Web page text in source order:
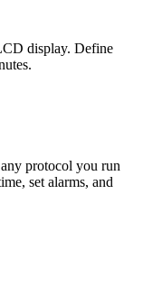
display. Define
protocol you run
set alarms, and